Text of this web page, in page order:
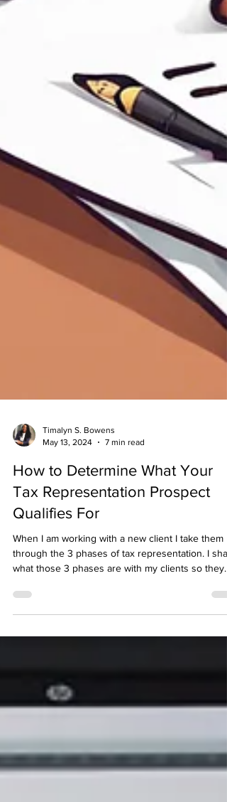
May 13, 2024
7 min read
How to Determine What Your
Tax Representation Prospect
Qualifies For
When I am working with a new client I take them
through the 3 phases of tax representation. I
what those 3 phases are with my clients so they
Transcript Investigation 2 - Compliance 3 -
realize that a lot of tax professionals don't follow
this process. They attempt to go s